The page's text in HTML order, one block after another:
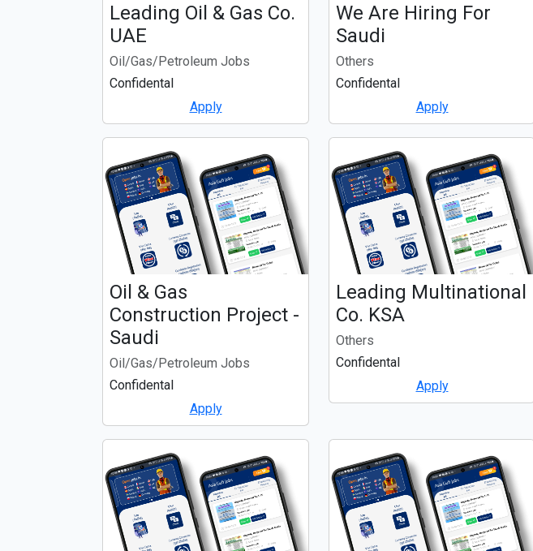
Leading Oil & Gas Co.
UAE
Oil/Gas/Petroleum Jobs
Confidental
Apply
We Are Hiring For
Saudi
Others
Confidental
Apply
Oil & Gas
Construction Project -
Saudi
Oil/Gas/Petroleum Jobs
Confidental
Apply
Leading Multinational
Co. KSA
Others
Confidental
Apply